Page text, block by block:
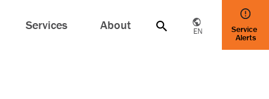
Services About EN Service
Alerts